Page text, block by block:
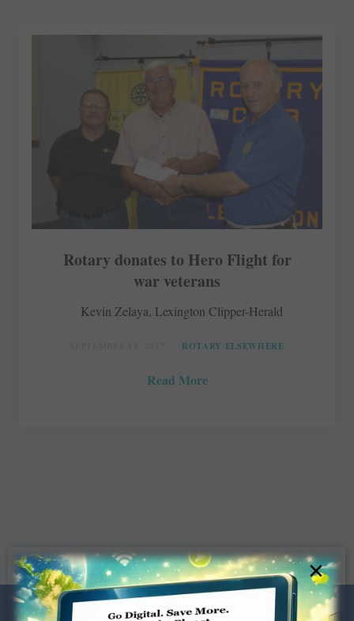
Rotary donates to Hero Flight for
war veterans
Kevin Zelaya, Lexington Clipper-Herald
ROTARY ELSEWHERE
Read More
×